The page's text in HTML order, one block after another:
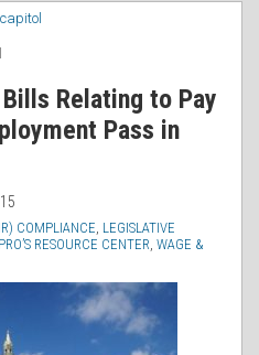
Relating to Pay
Pass in
COMPLIANCE LEGISLATIVE
RESOURCE CENTER WAGE &